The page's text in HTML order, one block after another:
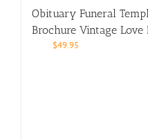
Obituary Funeral
Brochure Vintage Love
$49.95